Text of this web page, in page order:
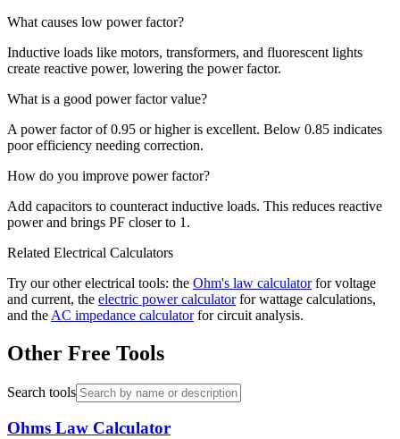
What causes low power factor?
Inductive loads like motors, transformers, and fluorescent lights
create reactive power, lowering the power factor.
What is a good power factor value?
A power factor of 0.95 or higher is excellent. Below 0.85 indicates
poor efficiency needing correction.
How do you improve power factor?
Add capacitors to counteract inductive loads. This reduces reactive
power and brings PF closer to 1.
Related Electrical Calculators
Try our other electrical tools: the Ohm's law calculatorfor voltage
and current, the electric power calculatorfor wattage calculations,
and the AC impedance calculatorfor circuit analysis.
Other Free Tools
Search tools
Ohms Law Calculator